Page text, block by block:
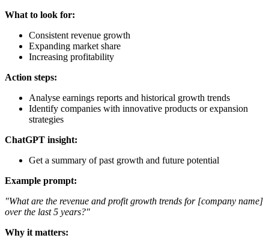
What to look for:
Consistent revenue growth
Expanding market share
Increasing profitability
Action steps:
Analyse earnings reports and historical growth trends
Identify companies with innovative products or expansion
strategies
ChatGPT insight:
Get a summary of past growth and future potential
Example prompt:
"What are the revenue and profit growth trends for [company name]
over the last 5 years?"
Why it matters: